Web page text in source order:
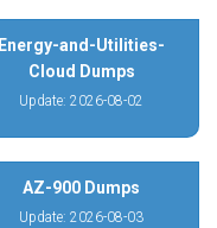
Energy-and-Utilities-
Cloud Dumps
Update: 2026-08-02
AZ-900 Dumps
Update: 2026-08-03